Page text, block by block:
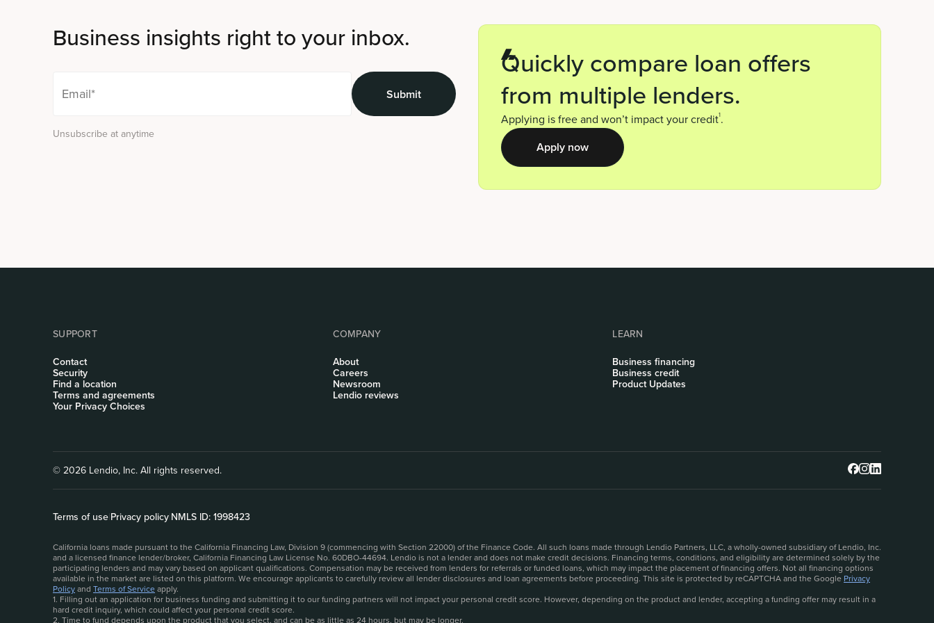
Business insights right to your inbox.
Unsubscribe at anytime
Quickly compare loan offers
from multiple lenders.
Applying is free and won’t impact your credit1.
Apply now
SUPPORT
Contact
Security
Find a location
Terms and agreements
Your Privacy Choices
COMPANY
About
Careers
Newsroom
Lendio reviews
LEARN
Business financing
Business credit
Product Updates
© 2026 Lendio, Inc. All rights reserved.
Terms of use|Privacy policy|NMLS ID: 1998423
California loans made pursuant to the California Financing Law, Division 9 (commencing with Section 22000) of the Finance Code. All such loans made through Lendio Partners, LLC, a wholly-owned subsidiary of Lendio, Inc.
and a licensed finance lender/broker, California Financing Law License No. 60DBO-44694. Lendio is not a lender and does not make credit decisions. Financing terms, conditions, and eligibility are determined solely by the
participating lenders and may vary based on applicant qualifications. Compensation may be received from lenders for referrals or funded loans, which may impact the placement of financing offers. Not all financing options
available in the market are listed on this platform. We encourage applicants to carefully review all lender disclosures and loan agreements before proceeding. This site is protected by reCAPTCHA and the Google Privacy
Policyand Terms of Serviceapply.
1. Filling out an application for business funding and submitting it to our funding partners will not impact your personal credit score. However, depending on the product and lender, accepting a funding offer may result in a
hard credit inquiry, which could affect your personal credit score.
2. Time to fund depends upon the product that you select, and can be as little as 24 hours, but may be longer.